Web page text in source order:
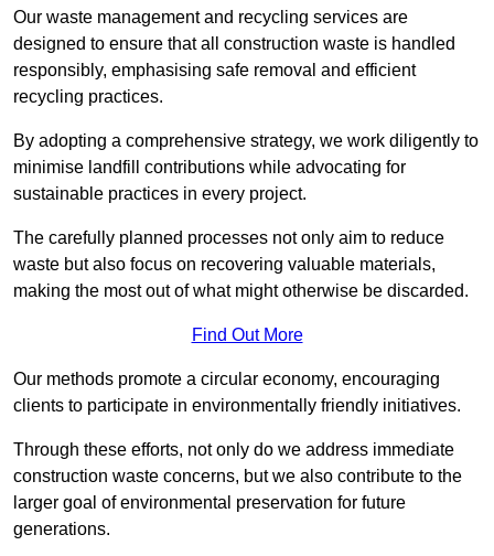
Our waste management and recycling services are
designed to ensure that all construction waste is handled
responsibly, emphasising safe removal and efficient
recycling practices.
By adopting a comprehensive strategy, we work diligently to
minimise landfill contributions while advocating for
sustainable practices in every project.
The carefully planned processes not only aim to reduce
waste but also focus on recovering valuable materials,
making the most out of what might otherwise be discarded.
Find Out More
Our methods promote a circular economy, encouraging
clients to participate in environmentally friendly initiatives.
Through these efforts, not only do we address immediate
construction waste concerns, but we also contribute to the
larger goal of environmental preservation for future
generations.